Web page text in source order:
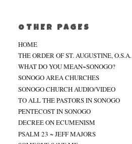
OTHER PAGES
HOME
THE ORDER OF ST. AUGUSTINE, O.S.A.
WHAT DO YOU MEAN~SONOGO?
SONOGO AREA CHURCHES
SONOGO CHURCH AUDIO/VIDEO
TO ALL THE PASTORS IN SONOGO
PENTECOST IN SONOGO
DECREE ON ECUMENISM
PSALM 23 ~ JEFF MAJORS